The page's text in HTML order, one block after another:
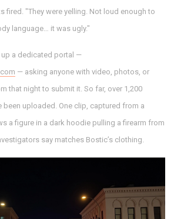
fired. "They were yelling. Not loud enough to
language… it was ugly."
up a dedicated portal —
— asking anyone with video, photos, or
that night to submit it. So far, over 1,200
been uploaded. One clip, captured from a
a figure in a dark hoodie pulling a firearm from
say matches Bostic’s clothing.